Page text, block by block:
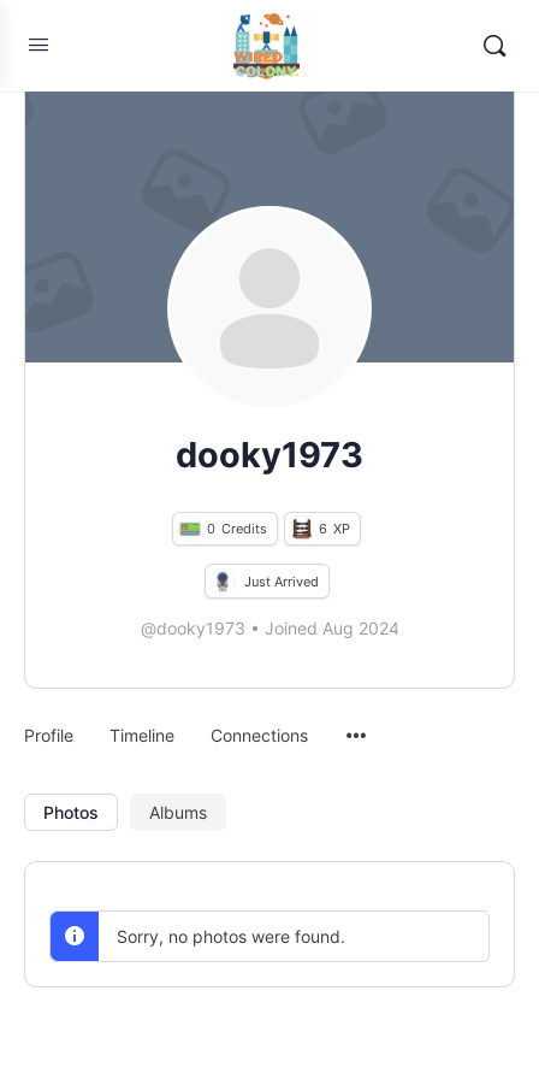
dooky1973
0 Credits 6 XP
Just Arrived
@dooky1973 • Joined Aug 2024
Profile Timeline Connections
Photos Albums
Sorry, no photos were found.